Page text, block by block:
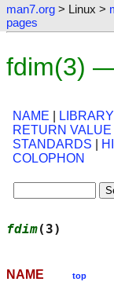
man7.org > Linux >
pages
fdim(3)
NAME LIBRARY
RETURN VALUE
STANDARDS
COLOPHON
fdim(3)
NAME top